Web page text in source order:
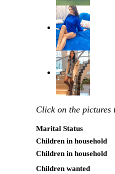
Click on the pictures
Marital Status
Children in household
Children in household
Children wanted